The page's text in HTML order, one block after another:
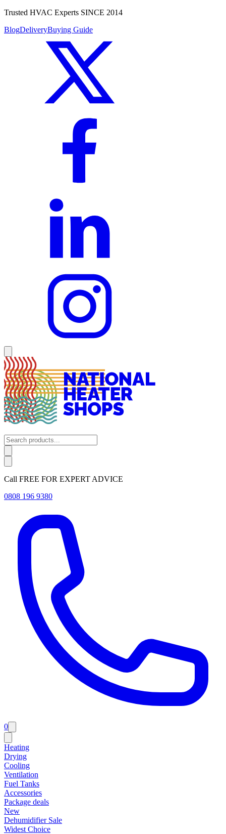
Trusted HVAC Experts SINCE 2014
BlogDeliveryBuying Guide
Call FREE FOR EXPERT ADVICE
0808 196 9380
0
Heating
Drying
Cooling
Ventilation
Fuel Tanks
Accessories
Package deals
New
Dehumidifier Sale
Widest Choice